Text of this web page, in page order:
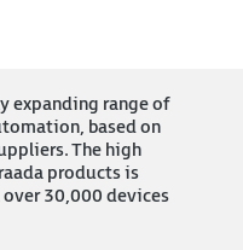
expanding range of
based on
The high
products is
30,000 devices